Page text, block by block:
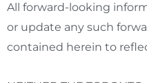
All forward-looking
or update any such
contained herein to